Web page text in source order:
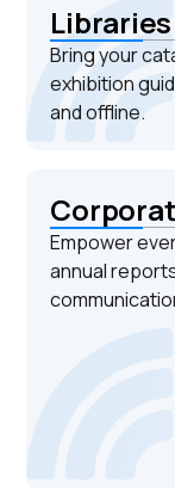
Bring your
exhibition
and offline.
Empower
annual